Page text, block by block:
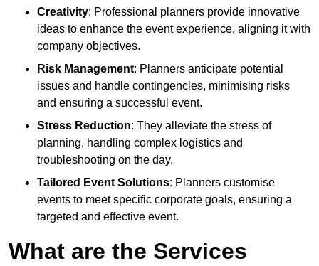
Creativity: Professional planners provide innovative
ideas to enhance the event experience, aligning it with
company objectives.
Risk Management: Planners anticipate potential
issues and handle contingencies, minimising risks
and ensuring a successful event.
Stress Reduction: They alleviate the stress of
planning, handling complex logistics and
troubleshooting on the day.
Tailored Event Solutions: Planners customise
events to meet specific corporate goals, ensuring a
targeted and effective event.
What are the Services